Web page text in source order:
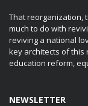
That reorganization,
much to do with
reviving a national
key architects of this
education reform,
NEWSLETTER